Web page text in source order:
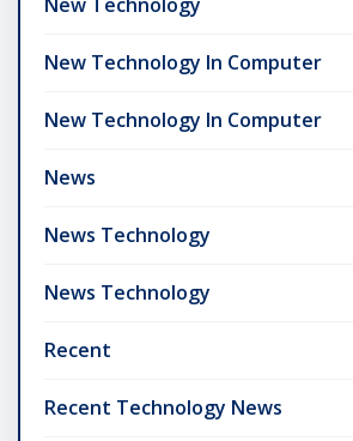
New Technology In Computer
New Technology In Computer
News
News Technology
News Technology
Recent
Recent Technology News